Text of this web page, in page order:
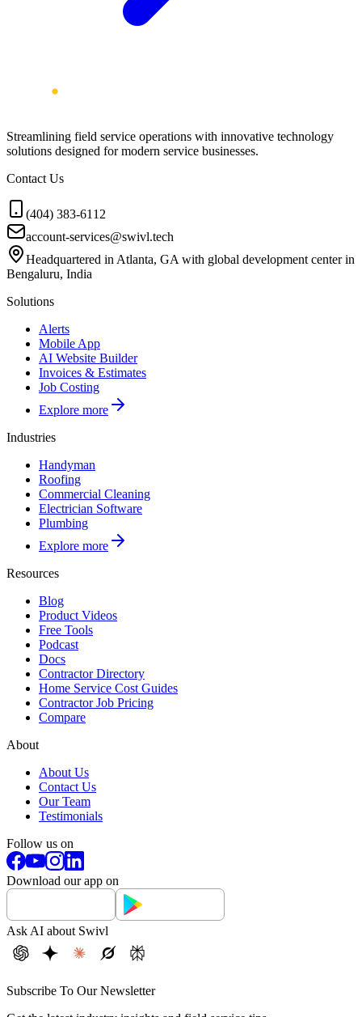
Streamlining field service operations with innovative technology
solutions designed for modern service businesses.
Contact Us
(404) 383-6112
account-services@swivl.tech
Headquartered in Atlanta, GA with global development center in
Bengaluru, India
Solutions
Alerts
Mobile App
AI Website Builder
Invoices & Estimates
Job Costing
Explore more
Industries
Handyman
Roofing
Commercial Cleaning
Electrician Software
Plumbing
Explore more
Resources
Blog
Product Videos
Free Tools
Podcast
Docs
Contractor Directory
Home Service Cost Guides
Contractor Job Pricing
Compare
About
About Us
Contact Us
Our Team
Testimonials
Follow us on
Download our app on
Ask AI about Swivl
Subscribe To Our Newsletter